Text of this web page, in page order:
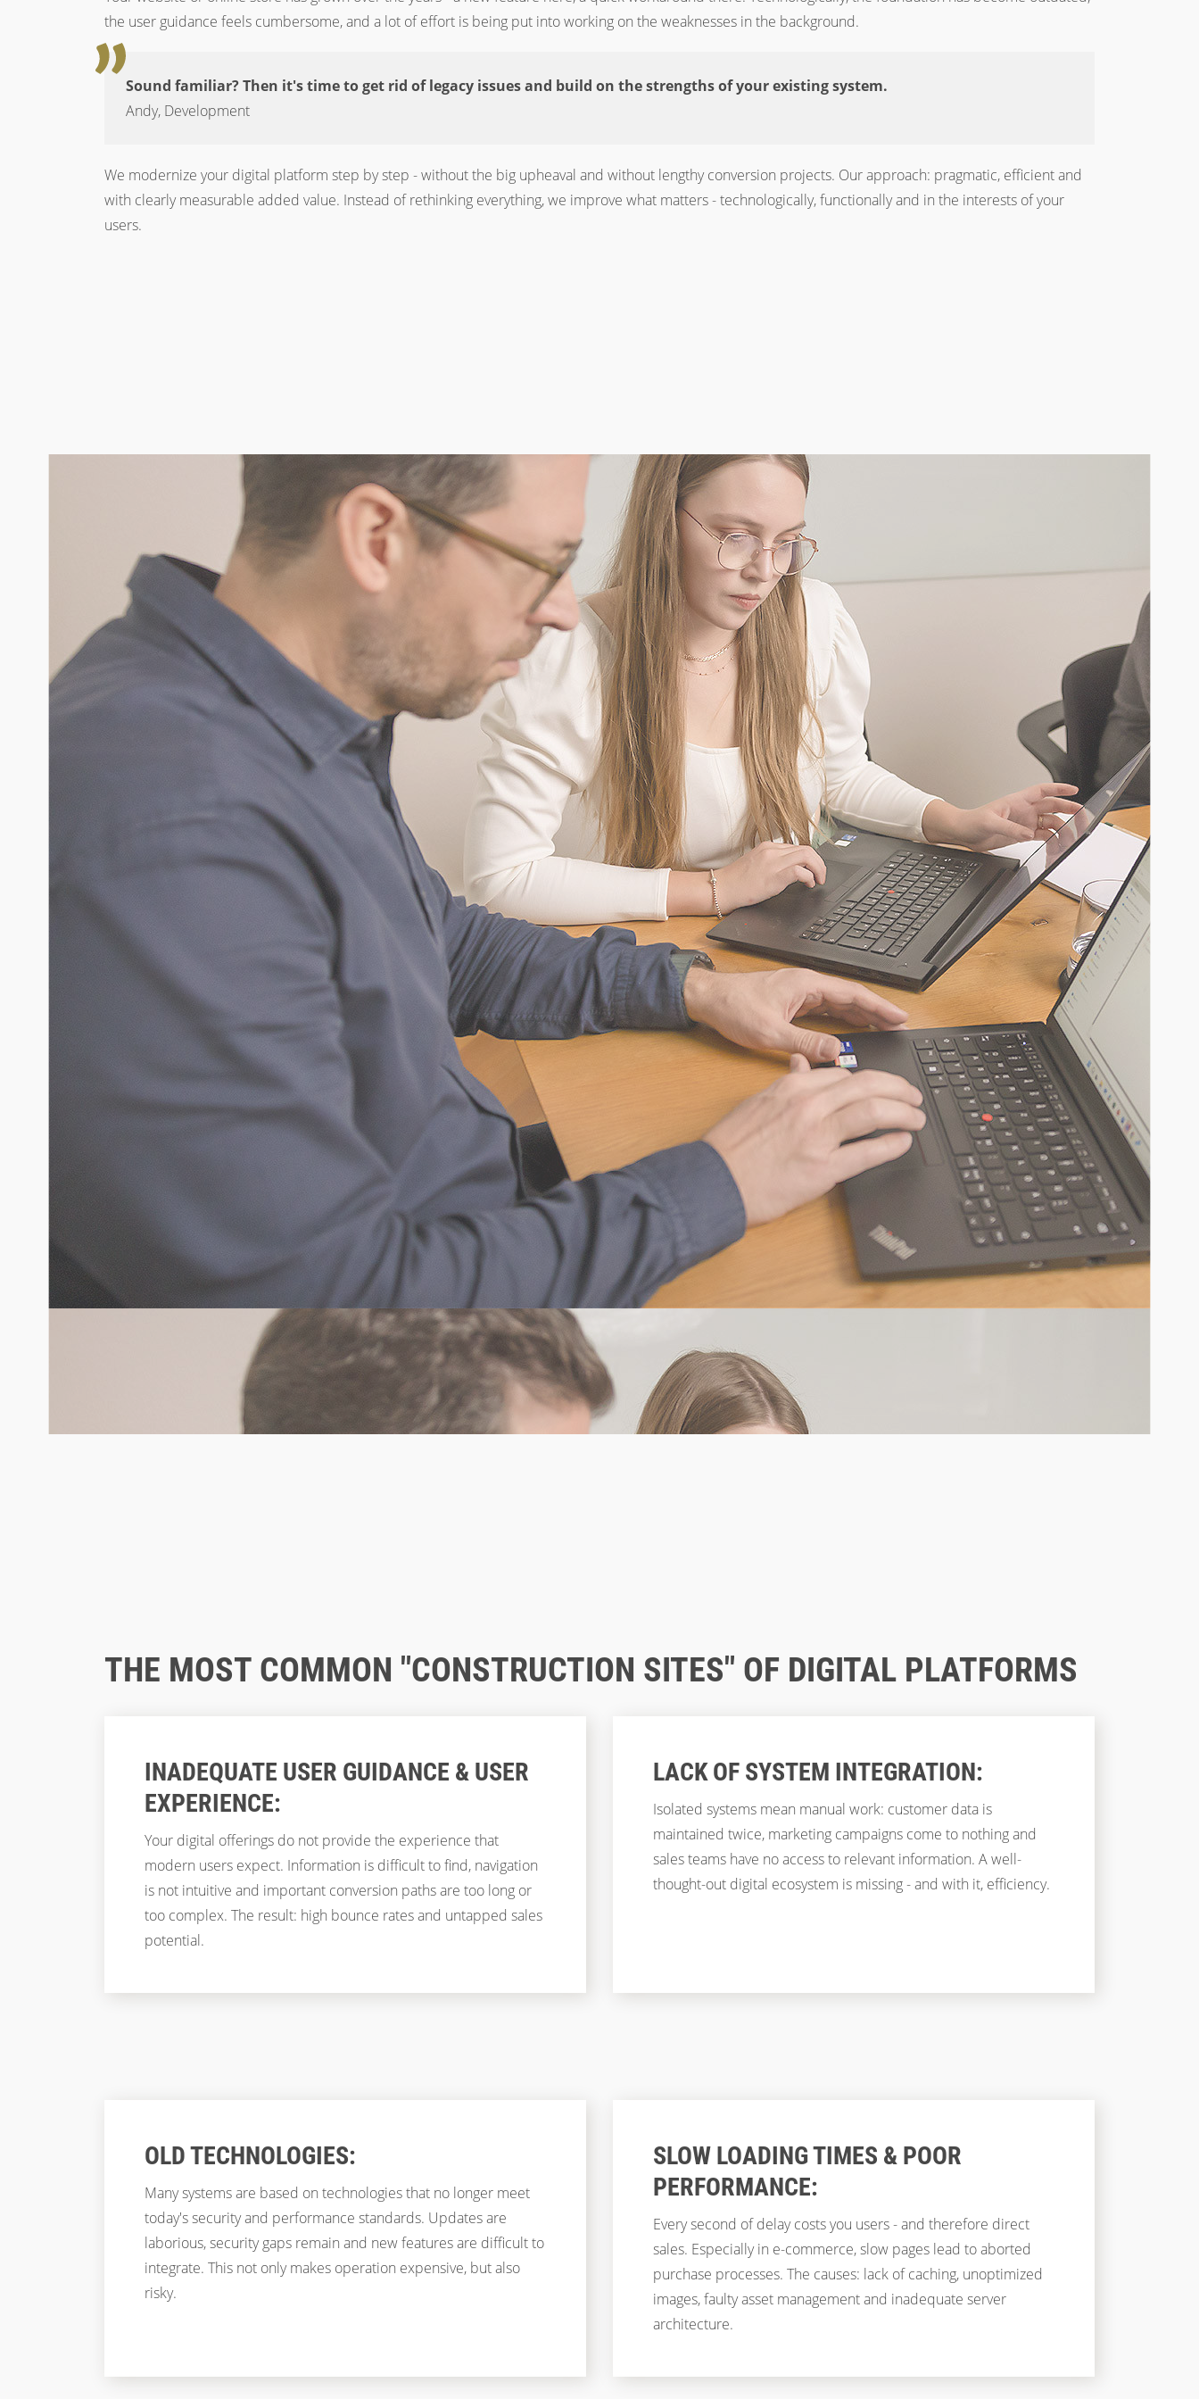
the user guidance feels cumbersome, and a lot of effort is being put into working on the weaknesses in the background.
Sound familiar? Then it's time to get rid of legacy issues and build on the strengths of your existing system.
Andy, Development
We modernize your digital platform step by step - without the big upheaval and without lengthy conversion projects. Our approach: pragmatic, efficient and
with clearly measurable added value. Instead of rethinking everything, we improve what matters - technologically, functionally and in the interests of your
users.
THE MOST COMMON "CONSTRUCTION SITES" OF DIGITAL PLATFORMS
INADEQUATE USER GUIDANCE & USER
EXPERIENCE:
Your digital offerings do not provide the experience that
modern users expect. Information is difficult to find, navigation
is not intuitive and important conversion paths are too long or
too complex. The result: high bounce rates and untapped sales
potential.
LACK OF SYSTEM INTEGRATION:
Isolated systems mean manual work: customer data is
maintained twice, marketing campaigns come to nothing and
sales teams have no access to relevant information. A well-
thought-out digital ecosystem is missing - and with it, efficiency.
OLD TECHNOLOGIES:
Many systems are based on technologies that no longer meet
today's security and performance standards. Updates are
laborious, security gaps remain and new features are difficult to
integrate. This not only makes operation expensive, but also
risky.
SLOW LOADING TIMES & POOR
PERFORMANCE:
Every second of delay costs you users - and therefore direct
sales. Especially in e-commerce, slow pages lead to aborted
purchase processes. The causes: lack of caching, unoptimized
images, faulty asset management and inadequate server
architecture.